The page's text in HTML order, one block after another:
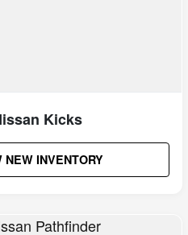
Kicks
NEW INVENTORY